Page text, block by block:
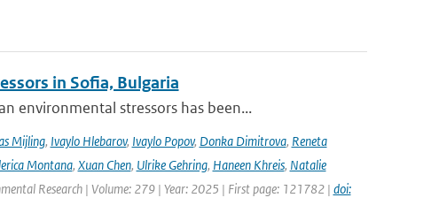
in Sofia, Bulgaria
environmental stressors has been...
Mijling, Ivaylo Hlebarov, Ivaylo Popov, Donka Dimitrova, Reneta
Montana, Xuan Chen, Ulrike Gehring, Haneen Khreis, Natalie
Research | Volume: 279 | Year: 2025 | First page: 121782 | doi: